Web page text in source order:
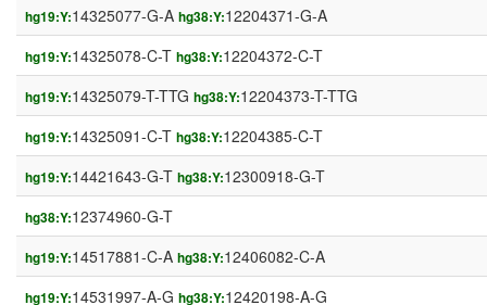
hg19:Y:14325077-G-A hg38:Y:12204371-G-A
hg19:Y:14325078-C-T hg38:Y:12204372-C-T
hg19:Y:14325079-T-TTG hg38:Y:12204373-T-TTG
hg19:Y:14325091-C-T hg38:Y:12204385-C-T
hg19:Y:14421643-G-T hg38:Y:12300918-G-T
hg38:Y:12374960-G-T
hg19:Y:14517881-C-A hg38:Y:12406082-C-A
hg19:Y:14531997-A-G hg38:Y:12420198-A-G